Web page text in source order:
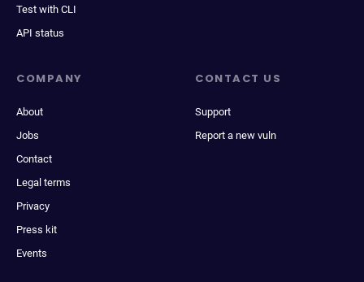
Test with CLI
API status
COMPANY
About
Jobs
Contact
Legal terms
Privacy
Press kit
Events
CONTACT US
Support
Report a new vuln